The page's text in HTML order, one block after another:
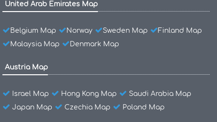
United Arab Emirates Map
Belgium Map Norway Sweden Map
Finland Map
Malaysia Map
Denmark Map
Austria Map
Israel Map Hong Kong Map
Saudi Arabia Map
Japan Map
Czechia Map Poland Map